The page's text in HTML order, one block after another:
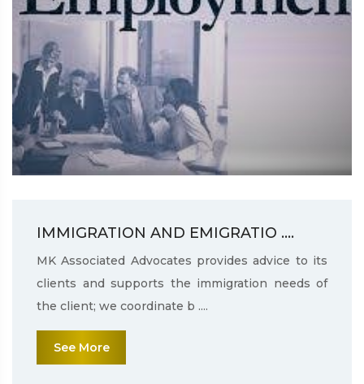
IMMIGRATION AND EMIGRATIO ....
MK Associated Advocates provides advice to its
clients and supports the immigration needs of
the client; we coordinate b ....
See More